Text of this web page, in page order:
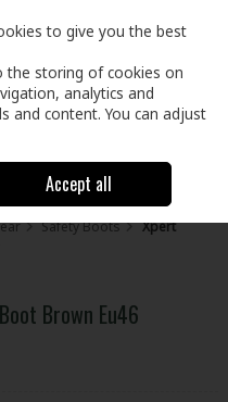
Search Cart
Safety Boots
Xpert
Brown Eu46
to give you the best
the storing of cookies on
analytics and
and content. You can adjust
Accept all